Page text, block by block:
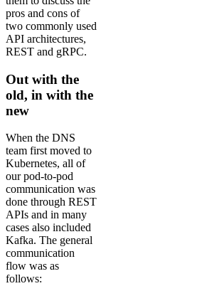
pros and cons of
two commonly used
API architectures,
REST and gRPC.
Out with the
old, in with the
new
When the DNS
team first moved to
Kubernetes, all of
our pod-to-pod
communication was
done through REST
APIs and in many
cases also included
Kafka. The general
communication
flow was as
follows: